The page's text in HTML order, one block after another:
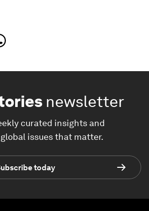
newsletter
curated insights and
issues that matter.
today